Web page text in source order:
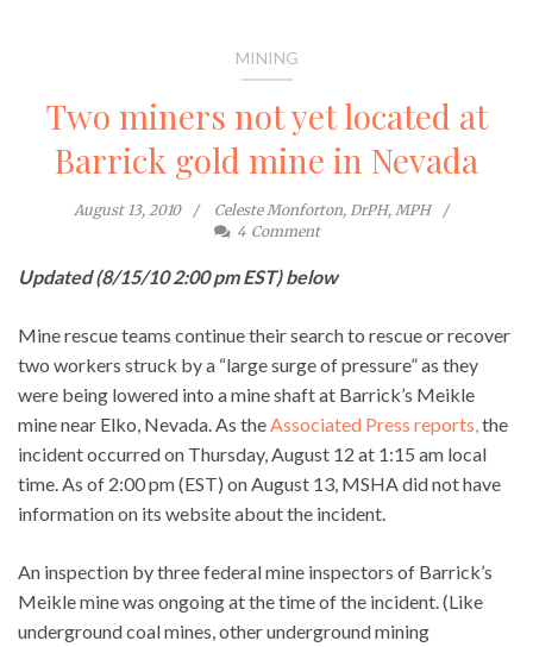
MINING
Two miners not yet located at
Barrick gold mine in Nevada
August 13, 2010
Celeste Monforton, DrPH, MPH
4 Comment
Updated (8/15/10 2:00 pm EST) below
Mine rescue teams continue their search to rescue or recover
two workers struck by a “large surge of pressure” as they
were being lowered into a mine shaft at Barrick’s Meikle
mine near Elko, Nevada. As the Associated Press reports, the
incident occurred on Thursday, August 12 at 1:15 am local
time. As of 2:00 pm (EST) on August 13, MSHA did not have
information on its website about the incident.
An inspection by three federal mine inspectors of Barrick’s
Meikle mine was ongoing at the time of the incident. (Like
underground coal mines, other underground mining